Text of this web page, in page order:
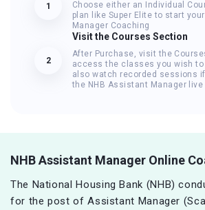
1
Choose either an Individual
plan like Super Elite to start
Manager Coaching
2
Visit the Courses Section
After Purchase, visit the
access the classes you wish to
also watch recorded sessions
the NHB Assistant Manager live
NHB Assistant Manager Online
The National Housing Bank (NHB)
for the post of Assistant Manager